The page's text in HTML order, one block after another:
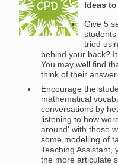
Ideas
Give 5
tried
behind your back?
You may well find
think of their answer
Encourage the
mathematical
conversations by
listening to how
around' with those
some modelling of
Teaching Assistant,
the more articulate